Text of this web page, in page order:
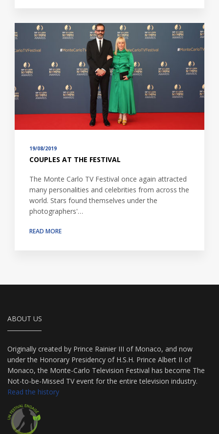
19/08/2019
COUPLES AT THE FESTIVAL
The Monte Carlo TV Festival once again attracted
many personalities and celebrities from across the
world. Stars found themselves under the
photographers'…
READ MORE
ABOUT US
Originally created by Prince Rainier III of Monaco, and now
under the Honorary Presidency of H.S.H. Prince Albert II of
Monaco, the Monte-Carlo Television Festival has become The
Not-to-be-Missed TV event for the entire television industry.
Read the history